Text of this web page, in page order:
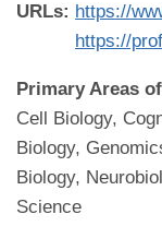
URLs: https://
https://
Primary Areas
Cell Biology,
Biology,
Biology,
Science